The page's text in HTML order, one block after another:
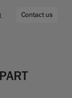
Contact us